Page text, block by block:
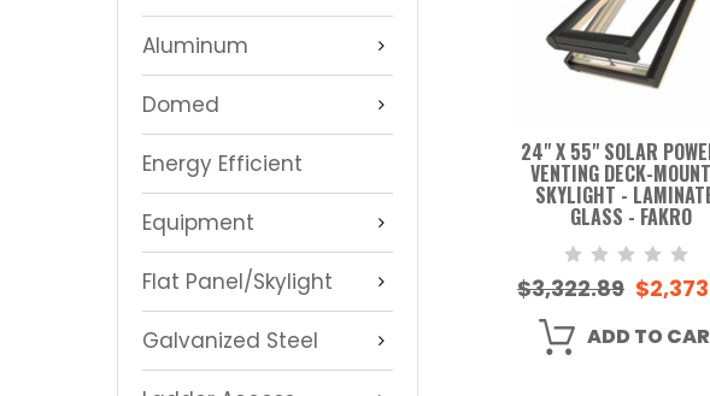
Aluminum
Domed
Energy Efficient
Equipment
Flat Panel/Skylight
Galvanized Steel
24" X 55" SOLAR
VENTING DECK-
SKYLIGHT -
GLASS - FAKRO
$3,322.89
ADD TO